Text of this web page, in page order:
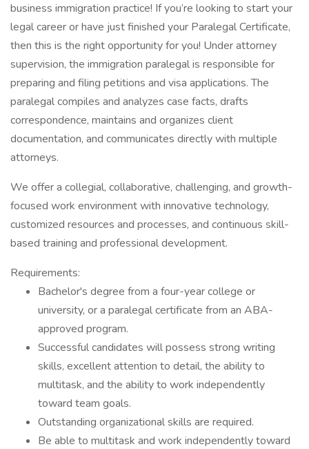
business immigration practice! If you’re looking to start your
legal career or have just finished your Paralegal Certificate,
then this is the right opportunity for you! Under attorney
supervision, the immigration paralegal is responsible for
preparing and filing petitions and visa applications. The
paralegal compiles and analyzes case facts, drafts
correspondence, maintains and organizes client
documentation, and communicates directly with multiple
attorneys.
We offer a collegial, collaborative, challenging, and growth-
focused work environment with innovative technology,
customized resources and processes, and continuous skill-
based training and professional development.
Requirements:
Bachelor's degree from a four-year college or
university, or a paralegal certificate from an ABA-
approved program.
Successful candidates will possess strong writing
skills, excellent attention to detail, the ability to
multitask, and the ability to work independently
toward team goals.
Outstanding organizational skills are required.
Be able to multitask and work independently toward